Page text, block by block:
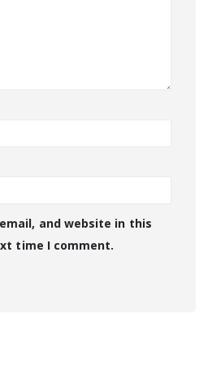
and website in this
time I comment.